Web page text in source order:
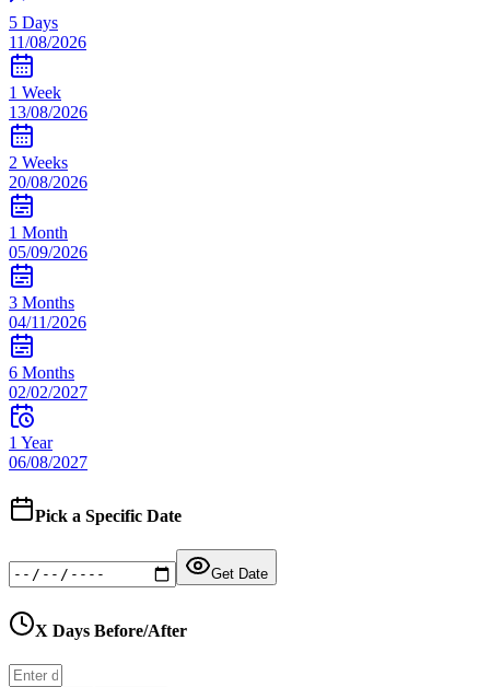
5 Days
11/08/2026
1 Week
13/08/2026
2 Weeks
20/08/2026
1 Month
05/09/2026
3 Months
04/11/2026
6 Months
02/02/2027
1 Year
06/08/2027
Pick a Specific Date
Get Date
X Days Before/After